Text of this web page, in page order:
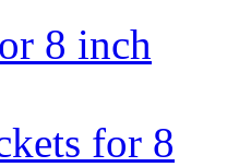
8 inch
for 8